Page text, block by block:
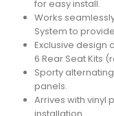
for easy install.
Works
System to
Exclusive design
6 Rear Seat Kits
Sporty
panels.
Arrives with vinyl